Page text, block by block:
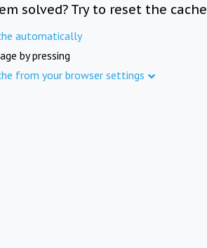
solved? Try to reset the cache
automatically
by pressing
from your browser settings